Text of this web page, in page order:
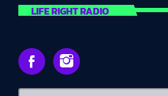
LIFE RIGHT RADIO